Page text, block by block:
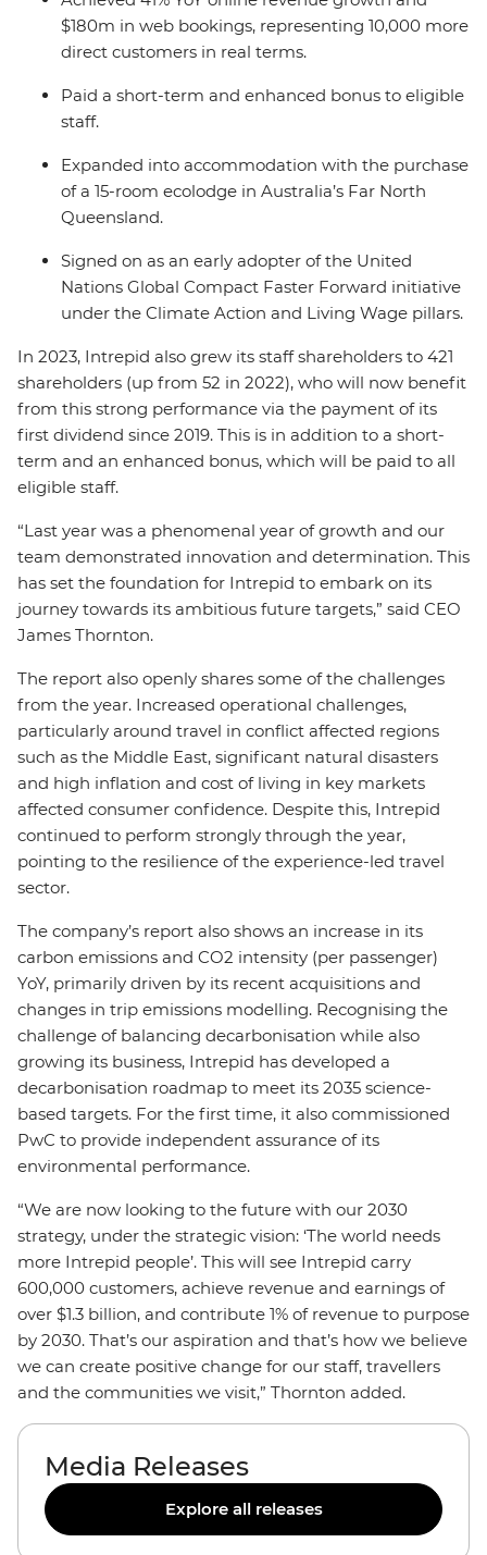
$180m in web bookings, representing 10,000 more
direct customers in real terms.
Paid a short-term and enhanced bonus to eligible
staff.
Expanded into accommodation with the purchase
of a 15-room ecolodge in Australia’s Far North
Queensland.
Signed on as an early adopter of the United
Nations Global Compact Faster Forward initiative
under the Climate Action and Living Wage pillars.
In 2023, Intrepid also grew its staff shareholders to 421
shareholders (up from 52 in 2022), who will now benefit
from this strong performance via the payment of its
first dividend since 2019. This is in addition to a short-
term and an enhanced bonus, which will be paid to all
eligible staff.
“Last year was a phenomenal year of growth and our
team demonstrated innovation and determination. This
has set the foundation for Intrepid to embark on its
journey towards its ambitious future targets,” said CEO
James Thornton.
The report also openly shares some of the challenges
from the year. Increased operational challenges,
particularly around travel in conflict affected regions
such as the Middle East, significant natural disasters
and high inflation and cost of living in key markets
affected consumer confidence. Despite this, Intrepid
continued to perform strongly through the year,
pointing to the resilience of the experience-led travel
sector.
The company’s report also shows an increase in its
carbon emissions and CO2 intensity (per passenger)
YoY, primarily driven by its recent acquisitions and
changes in trip emissions modelling. Recognising the
challenge of balancing decarbonisation while also
growing its business, Intrepid has developed a
decarbonisation roadmap to meet its 2035 science-
based targets. For the first time, it also commissioned
PwC to provide independent assurance of its
environmental performance.
“We are now looking to the future with our 2030
strategy, under the strategic vision: ‘The world needs
more Intrepid people’. This will see Intrepid carry
600,000 customers, achieve revenue and earnings of
over $1.3 billion, and contribute 1% of revenue to purpose
by 2030. That’s our aspiration and that’s how we believe
we can create positive change for our staff, travellers
and the communities we visit,” Thornton added.
Media Releases
Explore all releases